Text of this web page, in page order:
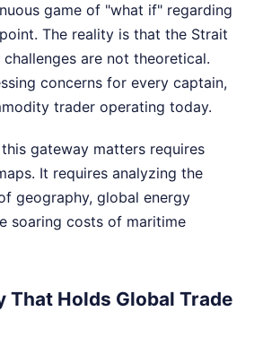
game of "what if" regarding
The reality is that the Strait
are not theoretical.
concerns for every captain,
trader operating today.
gateway matters requires
It requires analyzing the
geography, global energy
soaring costs of maritime
That Holds Global Trade